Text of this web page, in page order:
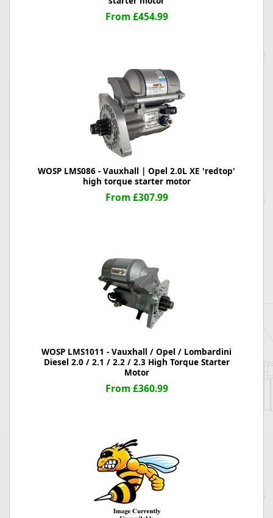
From £454.99
WOSP LMS086 - Vauxhall | Opel 2.0L XE 'redtop'
high torque starter motor
From £307.99
WOSP LMS1011 - Vauxhall / Opel / Lombardini
Diesel 2.0 / 2.1 / 2.2 / 2.3 High Torque Starter
Motor
From £360.99